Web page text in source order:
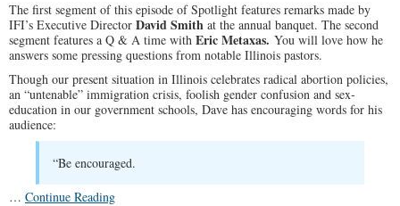
The first segment of this episode of Spotlight features remarks made by
IFI’s Executive Director David Smith at the annual banquet. The second
segment features a Q & A time with Eric Metaxas. You will love how he
answers some pressing questions from notable Illinois pastors.
Though our present situation in Illinois celebrates radical abortion policies,
an “untenable” immigration crisis, foolish gender confusion and sex-
education in our government schools, Dave has encouraging words for his
audience:
“Be encouraged.
… Continue Reading